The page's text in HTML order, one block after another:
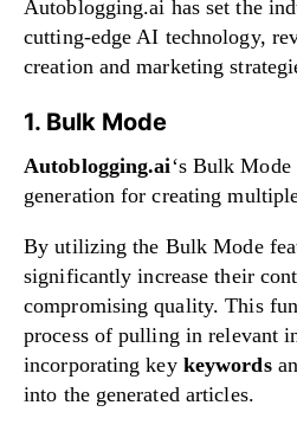
Autoblogging.ai has set the
cutting-edge AI technology,
creation and marketing
1. Bulk Mode
Autoblogging.ai‘s Bulk Mode
generation for creating
By utilizing the Bulk Mode
significantly increase their
compromising quality. This
process of pulling in relevant
incorporating key keywords
into the generated articles.